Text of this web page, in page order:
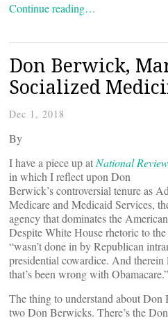
Continue reading…
Don Berwick,
Socialized
Dec 1, 2018
By
I have a piece up at National Review
in which I reflect upon Don
Berwick’s controversial tenure as
Medicare and Medicaid Services,
agency that dominates the
Despite White House rhetoric to
“wasn’t done in by Republican
presidential cowardice. And
that’s been wrong with Obamacare.”
The thing to understand about
two Don Berwicks. There’s the